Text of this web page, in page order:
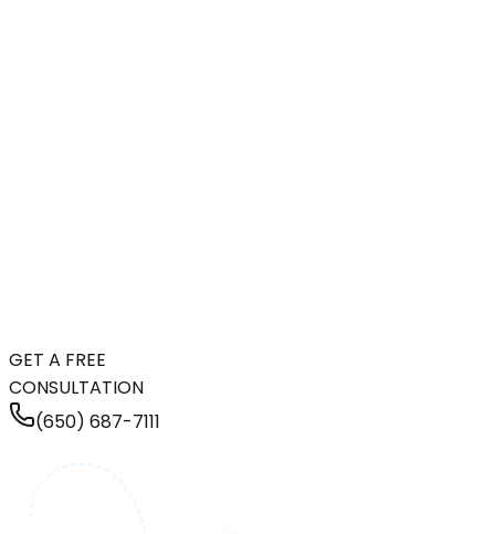
GET A FREE
CONSULTATION
(650) 687-7111